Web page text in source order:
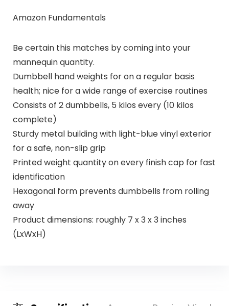
Amazon Fundamentals
Be certain this matches by coming into your
mannequin quantity.
Dumbbell hand weights for on a regular basis
health; nice for a wide range of exercise routines
Consists of 2 dumbbells, 5 kilos every (10 kilos
complete)
Sturdy metal building with light-blue vinyl exterior
for a safe, non-slip grip
Printed weight quantity on every finish cap for fast
identification
Hexagonal form prevents dumbbells from rolling
away
Product dimensions: roughly 7 x 3 x 3 inches
(LxWxH)